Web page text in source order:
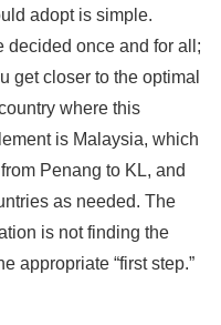
adopt is simple.
decided once and for all;
get closer to the optimal
where this
is Malaysia, which
Penang to KL, and
as needed. The
is not finding the
appropriate “first step.”